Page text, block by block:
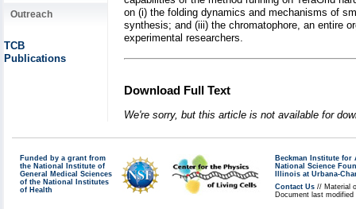
Outreach
TCB
Publications
on (i) the folding dynamics and mechanisms of
synthesis; and (iii) the chromatophore, an entire
experimental researchers.
Download Full Text
We're sorry, but this article is not available for
Funded by a grant from
the National Institute of
General Medical Sciences
of the National Institutes
of Health
Beckman Institute for
National Science
Illinois at Urbana-
Contact Us // Material
Document last